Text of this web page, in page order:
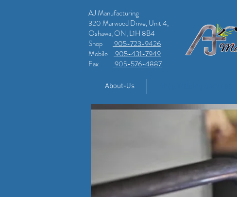
AJ Manufacturing
320 Marwood Drive, Unit 4,
Oshawa, ON, L1H 8B4
Shop
905-723-9426
Mobile
905-431-7949
Fax
905-576-4887
About-Us